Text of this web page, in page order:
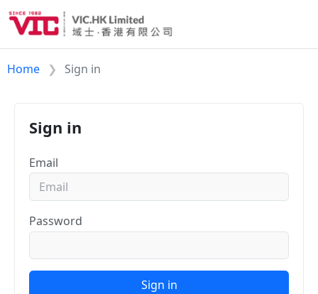
Home Sign in
Sign in
Email
Password
Sign in